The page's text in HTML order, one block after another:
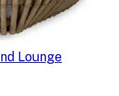
Lounge